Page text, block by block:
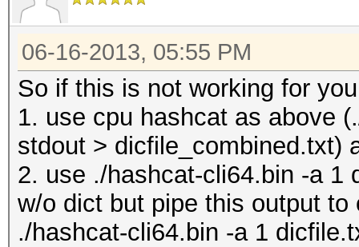
06-16-2013, 05:55 PM
So if this is not working for
1. use cpu hashcat as above
stdout > dicfile_combined.txt)
2. use ./hashcat-cli64.bin -a 1
w/o dict but pipe this output to
./hashcat-cli64.bin -a 1